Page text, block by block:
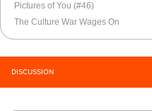
Pictures of You (#46)
The Culture War Wages On
DISCUSSION